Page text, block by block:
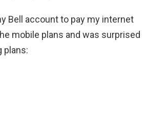
Bell account to pay my internet
mobile plans and was surprised
plans: